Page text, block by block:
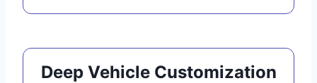
Deep Vehicle Customization